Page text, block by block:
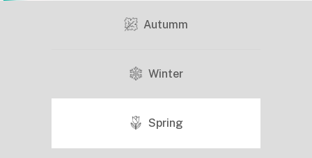
Autumm
Winter
Spring